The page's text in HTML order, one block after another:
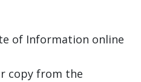
of Information online
copy from the